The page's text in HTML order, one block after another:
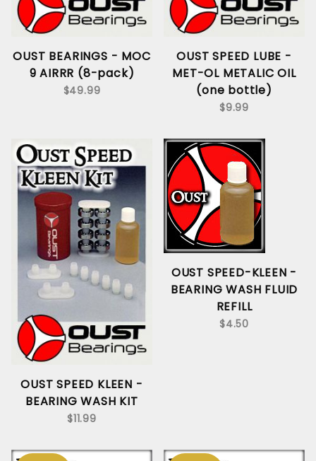
OUST BEARINGS - MOC
9 AIRRR (8-pack)
$49.99
OUST SPEED LUBE -
MET-OL METALIC OIL
(one bottle)
$9.99
OUST SPEED KLEEN -
BEARING WASH KIT
$11.99
OUST SPEED-KLEEN -
BEARING WASH FLUID
REFILL
$4.50